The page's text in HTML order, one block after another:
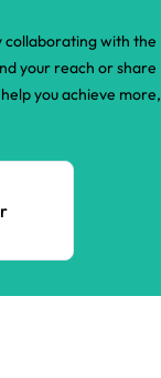
collaborating with the
your reach or share
you achieve more,